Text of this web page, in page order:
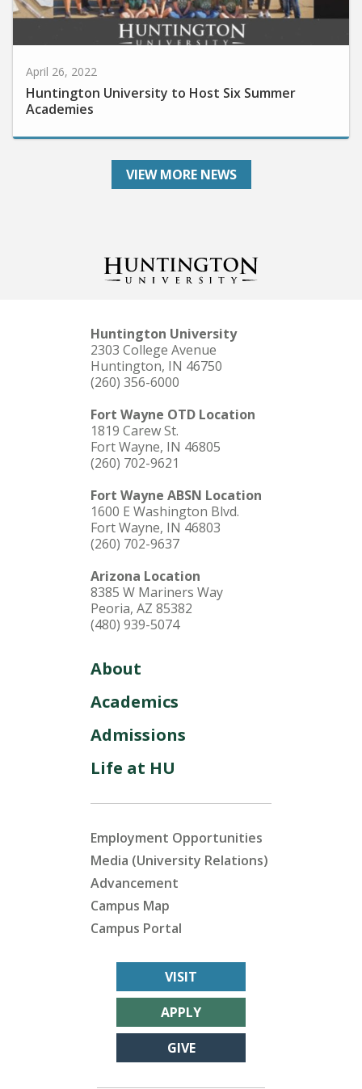
Huntington University to Host Six Summer
Academies
VIEW MORE NEWS
Huntington University
2303 College Avenue
Huntington, IN 46750
(260) 356-6000
Fort Wayne OTD Location
1819 Carew St.
Fort Wayne, IN 46805
(260) 702-9621
Fort Wayne ABSN Location
1600 E Washington Blvd.
Fort Wayne, IN 46803
(260) 702-9637
Arizona Location
8385 W Mariners Way
Peoria, AZ 85382
(480) 939-5074
About
Academics
Admissions
Life at HU
Employment Opportunities
Media (University Relations)
Advancement
Campus Map
Campus Portal
VISIT
APPLY
GIVE